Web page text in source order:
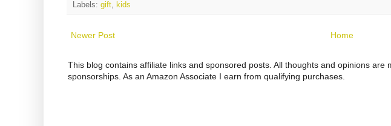
Labels: gift, kids
Newer Post Home
This blog contains affiliate links and sponsored posts. All thoughts and opinions
sponsorships. As an Amazon Associate I earn from qualifying purchases.